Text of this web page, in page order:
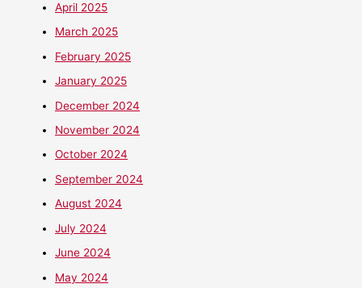
April 2025
March 2025
February 2025
January 2025
December 2024
November 2024
October 2024
September 2024
August 2024
July 2024
June 2024
May 2024